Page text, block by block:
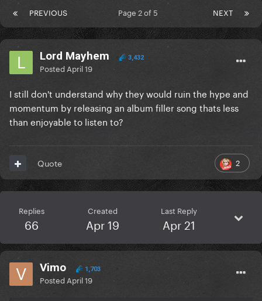
PREVIOUS NEXT
Page 2 of 5
Lord Mayhem 3,432
Posted April 19
I still don't understand why they would ruin the hype and
momentum by releasing an album filler song thats less
than enjoyable to listen to?
2
Quote
Replies
66
Created
Apr 19
Last Reply
Apr 21
Vimo 1,703
Posted April 19